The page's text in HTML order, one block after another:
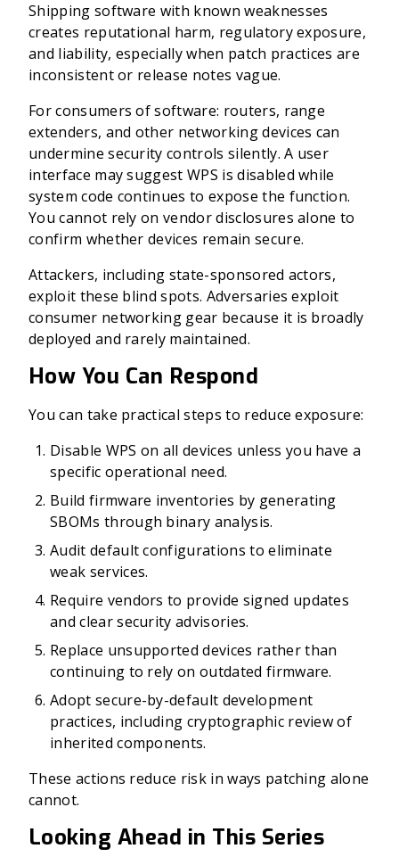
Shipping software with known weaknesses
creates reputational harm, regulatory exposure,
and liability, especially when patch practices are
inconsistent or release notes vague.
For consumers of software: routers, range
extenders, and other networking devices can
undermine security controls silently. A user
interface may suggest WPS is disabled while
system code continues to expose the function.
You cannot rely on vendor disclosures alone to
confirm whether devices remain secure.
Attackers, including state-sponsored actors,
exploit these blind spots. Adversaries exploit
consumer networking gear because it is broadly
deployed and rarely maintained.
How You Can Respond
You can take practical steps to reduce exposure:
Disable WPS on all devices unless you have a
specific operational need.
Build firmware inventories by generating
SBOMs through binary analysis.
Audit default configurations to eliminate
weak services.
Require vendors to provide signed updates
and clear security advisories.
Replace unsupported devices rather than
continuing to rely on outdated firmware.
Adopt secure-by-default development
practices, including cryptographic review of
inherited components.
These actions reduce risk in ways patching alone
cannot.
Looking Ahead in This Series